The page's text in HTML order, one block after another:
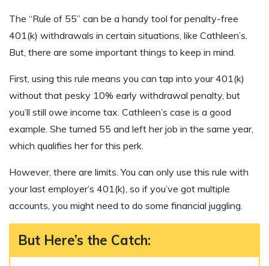
The “Rule of 55” can be a handy tool for penalty-free
401(k) withdrawals in certain situations, like Cathleen’s.
But, there are some important things to keep in mind.
First, using this rule means you can tap into your 401(k)
without that pesky 10% early withdrawal penalty, but
you’ll still owe income tax. Cathleen’s case is a good
example. She turned 55 and left her job in the same year,
which qualifies her for this perk.
However, there are limits. You can only use this rule with
your last employer’s 401(k), so if you’ve got multiple
accounts, you might need to do some financial juggling.
But Here’s the Catch: